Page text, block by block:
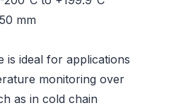
mm
is ideal for applications
monitoring over
as in cold chain